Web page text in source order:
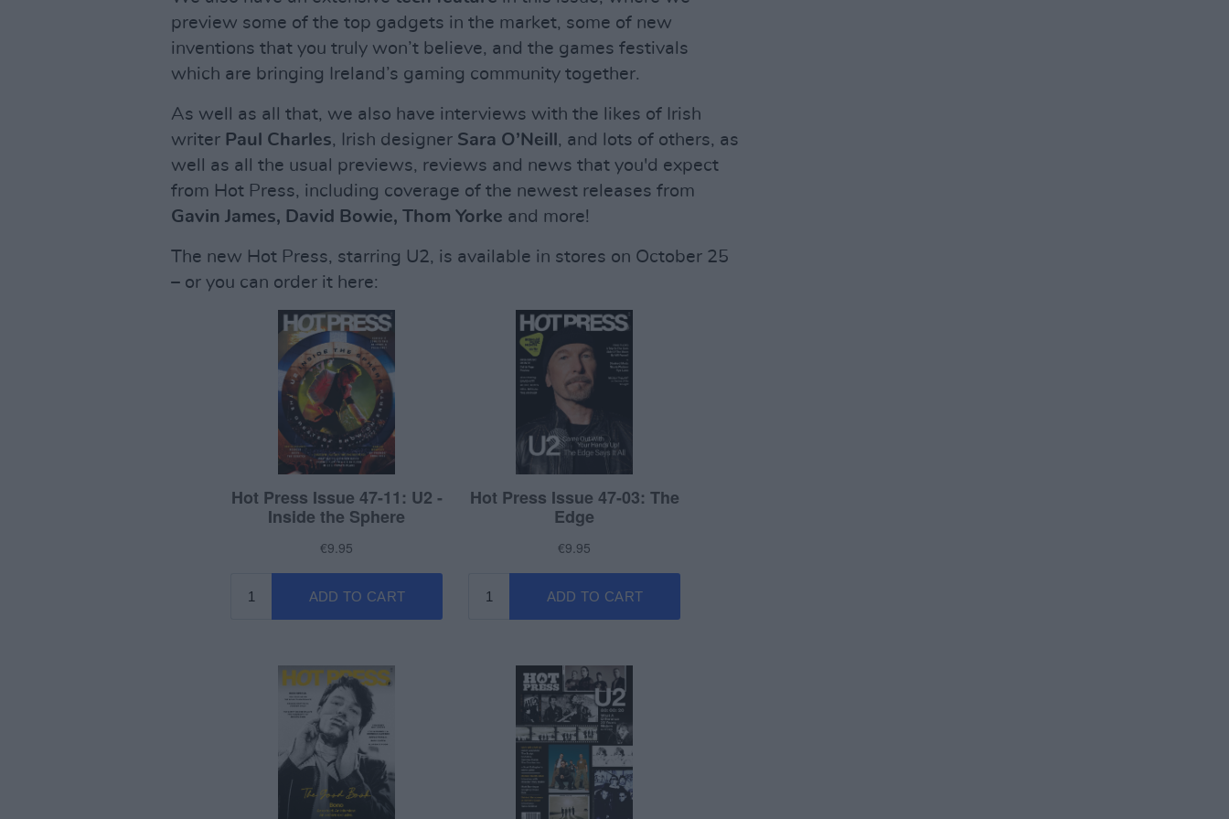
preview some of the top gadgets in the market, some of new
inventions that you truly won’t believe, and the games festivals
which are bringing Ireland’s gaming community together.
As well as all that, we also have interviews with the likes of Irish
writer Paul Charles, Irish designer Sara O’Neill , and lots of others, as
well as all the usual previews, reviews and news that you'd expect
from Hot Press, including coverage of the newest releases from
Gavin James, David Bowie, Thom Yorke and more!
The new Hot Press, starring U2, is available in stores on October 25
– or you can order it here: